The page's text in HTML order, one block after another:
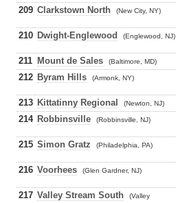
209 Clarkstown North (New City, NY)
210 Dwight-Englewood (Englewood, NJ)
211 Mount de Sales (Baltimore, MD)
212 Byram Hills (Armonk, NY)
213 Kittatinny Regional (Newton, NJ)
214 Robbinsville (Robbinsville, NJ)
215 Simon Gratz (Philadelphia, PA)
216 Voorhees (Glen Gardner, NJ)
217 Valley Stream South
(Valley